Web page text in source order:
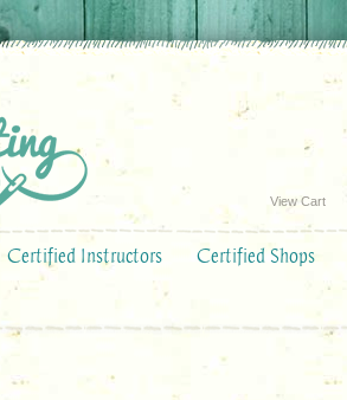
View Cart
Certified Instructors Certified Shops